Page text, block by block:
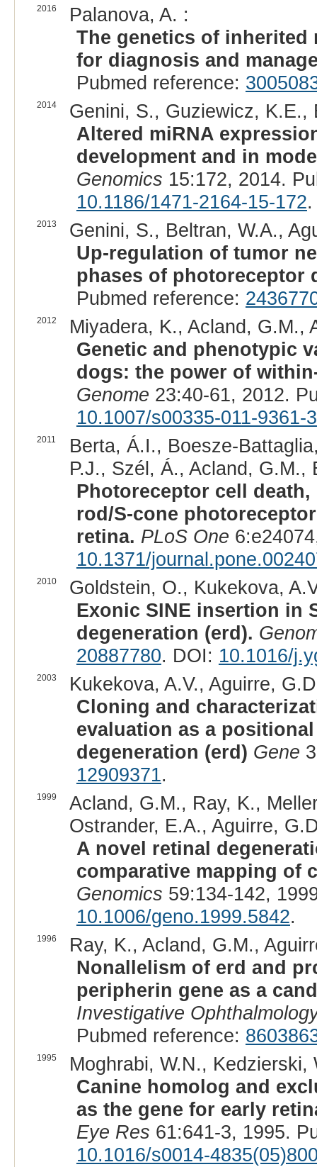
2016
Palanova, A. :
The genetics of
for diagnosis and
Pubmed reference:
2014
Genini, S., Guziewicz, K.E.,
Altered miRNA
development and in
Genomics 15:172, 2014.
10.1186/1471-2164-15-172.
2013
Genini, S., Beltran, W.A.,
Up-regulation of tumor
phases of photoreceptor
Pubmed reference:
2012
Miyadera, K., Acland, G.M.,
Genetic and phenotypic
dogs: the power of
Genome 23:40-61, 2012.
10.1007/s00335-011-9361-3
2011
Berta, Á.I., Boesze-
P.J., Szél, Á., Acland, G.M.,
Photoreceptor cell
rod/S-cone
retina. PLoS One
10.1371/
2010
Goldstein, O., Kukekova,
Exonic SINE insertion in
degeneration (erd).
20887780. DOI: 10.1016/
2003
Kukekova, A.V., Aguirre,
Cloning and
evaluation as a
degeneration (erd) Gene
12909371.
1999
Acland, G.M., Ray, K.,
Ostrander, E.A., Aguirre,
A novel retinal
comparative mapping of
Genomics 59:134-142,
10.1006/geno.1999.5842.
1996
Ray, K., Acland, G.M.,
Nonallelism of erd and
peripherin gene as a
Investigative
Pubmed reference:
1995
Moghrabi, W.N., Kedzierski,
Canine homolog and
as the gene for early
Eye Res 61:641-3, 1995.
10.1016/s0014-